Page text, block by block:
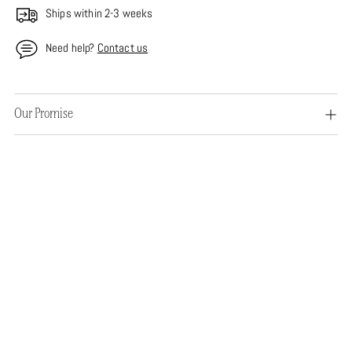
Ships within 2-3 weeks
Need help? Contact us
Adding
product
to
Our Promise